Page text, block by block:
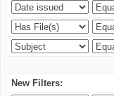
New Filters: